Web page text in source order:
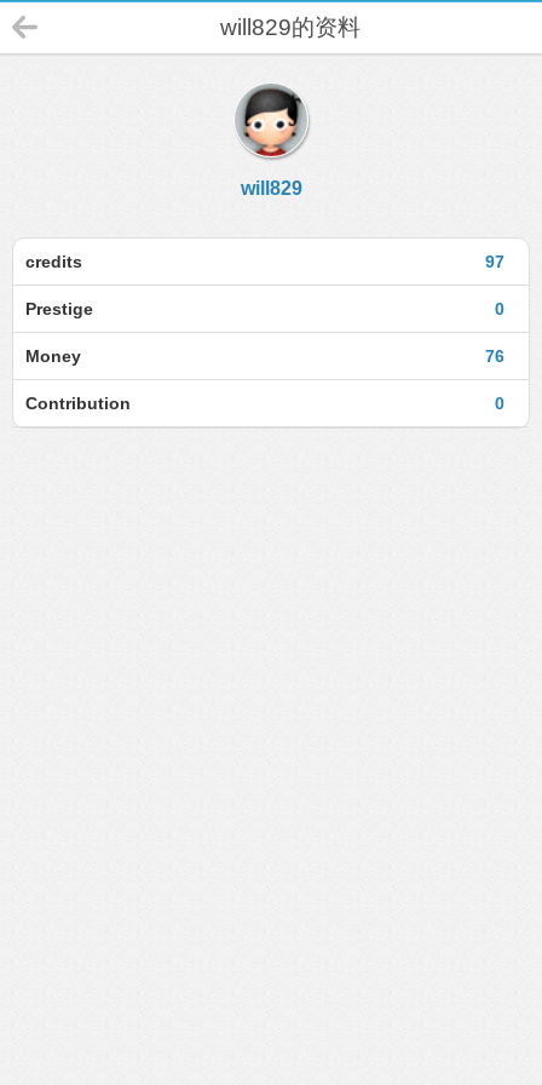
will829的资料
will829
97
credits
0
Prestige
76
Money
0
Contribution